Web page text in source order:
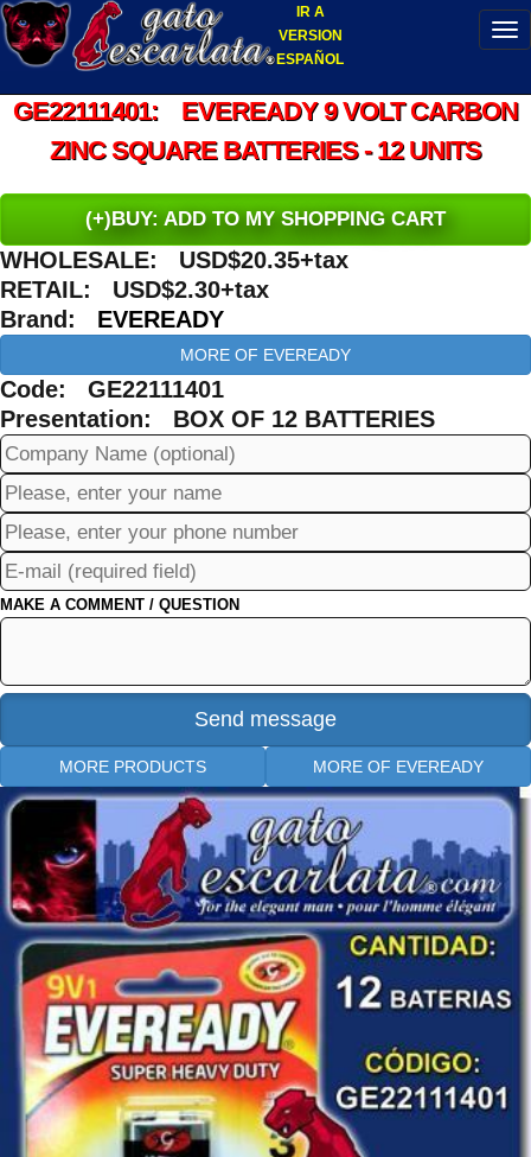
IR A
VERSION
ESPAÑOL
GE22111401: EVEREADY 9 VOLT CARBON
ZINC SQUARE BATTERIES - 12 UNITS
(+)BUY: ADD TO MY SHOPPING CART
WHOLESALE: USD$20.35+tax
RETAIL: USD$2.30+tax
Brand: EVEREADY
MORE OF EVEREADY
Code: GE22111401
Presentation: BOX OF 12 BATTERIES
MAKE A COMMENT / QUESTION
MORE PRODUCTS MORE OF EVEREADY